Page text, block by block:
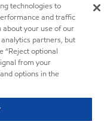
technologies to
and traffic
your use of our
partners, but
“Reject optional
from your
options in the